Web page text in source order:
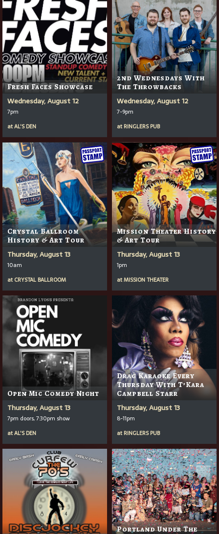
Fresh Faces Showcase
Wednesday, August 12
7pm
atAL'S DEN
2nd Wednesdays With
The Throwbacks
Wednesday, August 12
7-9pm
at RINGLERS PUB
Crystal Ballroom
History & Art Tour
Thursday, August 13
10am
at CRYSTAL BALLROOM
Mission Theater History
& Art Tour
Thursday, August 13
1pm
atMISSION THEATER
Open Mic Comedy Night
Thursday, August 13
7pm doors, 7:30pm show
atAL'S DEN
Drag Karaoke Every
Thursday With T’Kara
Campbell Starr
Thursday, August 13
8-11pm
at RINGLERS PUB
Portland Under The